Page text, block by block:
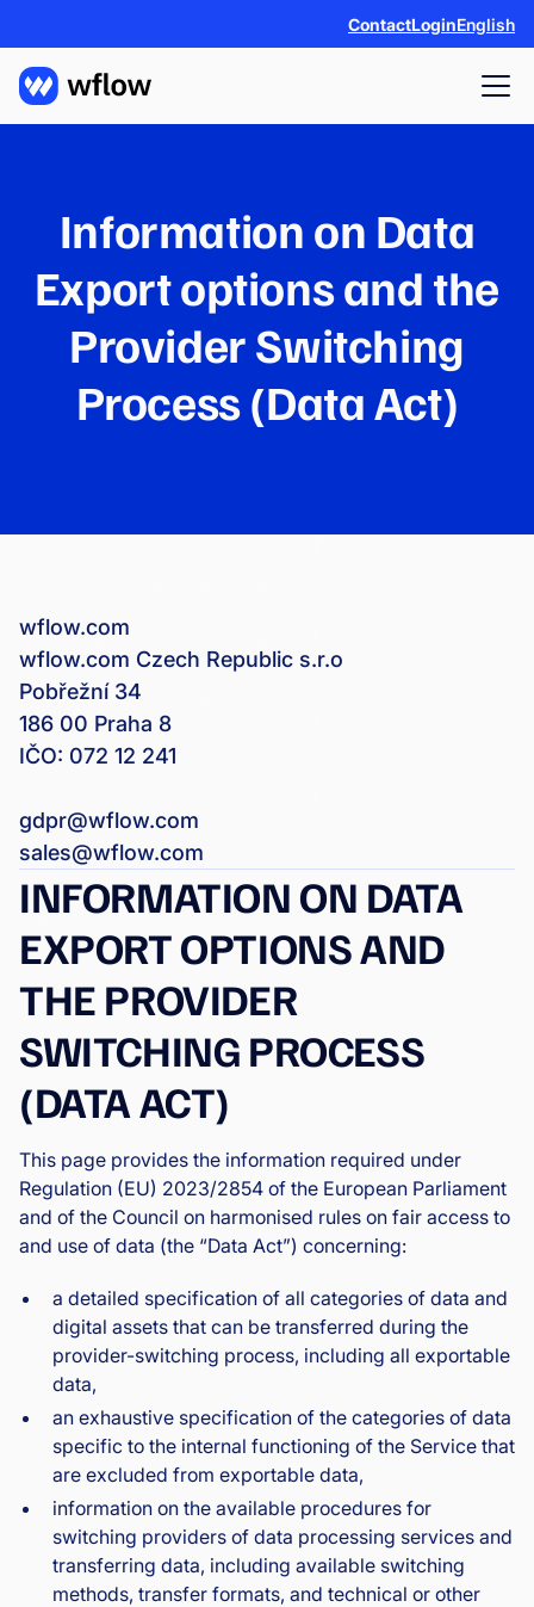
ContactLoginEnglish
Information on Data
Export options and the
Provider Switching
Process (Data Act)
wflow.com
wflow.com Czech Republic s.r.o
Pobřežní 34
186 00 Praha 8
IČO: 072 12 241
gdpr@wflow.com
sales@wflow.com
INFORMATION ON DATA
EXPORT OPTIONS AND
THE PROVIDER
SWITCHING PROCESS
(DATA ACT)
This page provides the information required under
Regulation (EU) 2023/2854 of the European Parliament
and of the Council on harmonised rules on fair access to
and use of data (the “Data Act”) concerning:
a detailed specification of all categories of data and
digital assets that can be transferred during the
provider-switching process, including all exportable
data,
an exhaustive specification of the categories of data
specific to the internal functioning of the Service that
are excluded from exportable data,
information on the available procedures for
switching providers of data processing services and
transferring data, including available switching
methods, transfer formats, and technical or other